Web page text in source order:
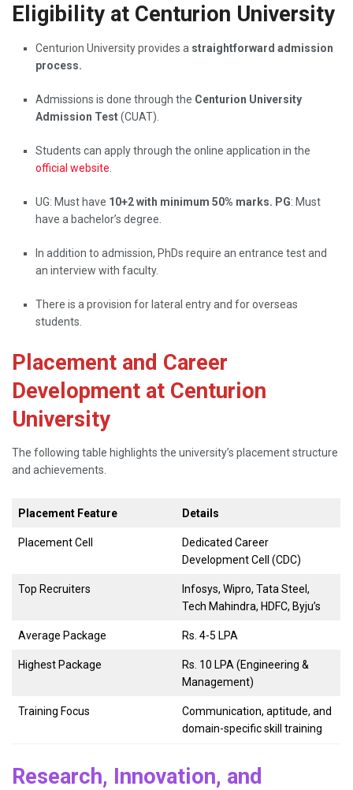
Eligibility at Centurion University
Centurion University provides a straightforward admission
process.
Admissions is done through the Centurion University
Admission Test(CUAT).
Students can apply through the online application in the
official website
UG: Must have 10+2 with minimum 50% marks. PG: Must
have a bachelor’s degree.
In addition to admission, PhDs require an entrance test and
an interview with faculty.
There is a provision for lateral entry and for overseas
students.
Placement and Career
Development at Centurion
University
The following table highlights the university’s placement structure
and achievements.
Placement Feature Details
Placement Cell
Dedicated Career
Development Cell (CDC)
Top Recruiters
Infosys, Wipro, Tata Steel,
Tech Mahindra, HDFC, Byju’s
Average Package Rs. 4-5 LPA
Highest Package
Rs. 10 LPA (Engineering &
Management)
Training Focus
Communication, aptitude, and
domain-specific skill training
Research, Innovation, and